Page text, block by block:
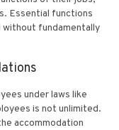
Essential functions
fundamentally
under laws like
is not unlimited.
accommodation